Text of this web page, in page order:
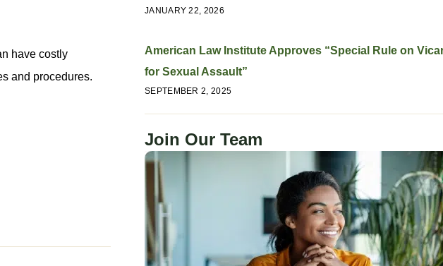
have costly
and procedures.
JANUARY 22, 2026
American Law Institute Approves “Special Rule on
for Sexual Assault”
SEPTEMBER 2, 2025
Join Our Team